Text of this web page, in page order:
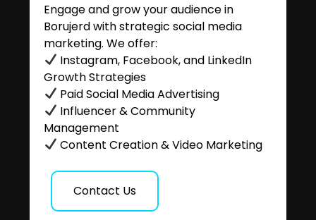
Engage and grow your audience in
Borujerd with strategic social media
marketing. We offer:
Instagram, Facebook, and LinkedIn
Growth Strategies
Paid Social Media Advertising
Influencer & Community
Management
Content Creation & Video Marketing
Contact Us